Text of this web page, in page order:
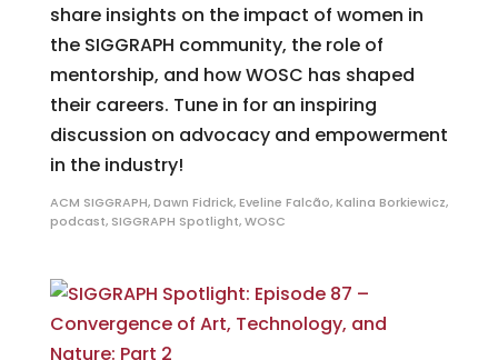
share insights on the impact of women in
the SIGGRAPH community, the role of
mentorship, and how WOSC has shaped
their careers. Tune in for an inspiring
discussion on advocacy and empowerment
in the industry!
ACM SIGGRAPH,Dawn Fidrick,Eveline Falcão,Kalina Borkiewicz,
podcast, SIGGRAPH Spotlight,WOSC